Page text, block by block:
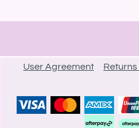
User Agreement Returns